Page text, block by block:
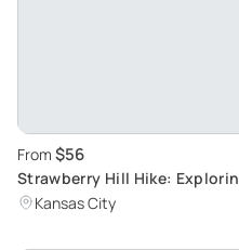
From $56
Strawberry Hill Hike:
Kansas City